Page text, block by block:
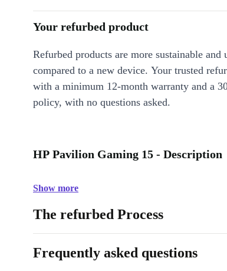
Your refurbed product
Refurbed products are more sustainable and
compared to a new device. Your trusted
with a minimum 12-month warranty and a
policy, with no questions asked.
HP Pavilion Gaming 15 - Description
Show more
The refurbed Process
Frequently asked questions